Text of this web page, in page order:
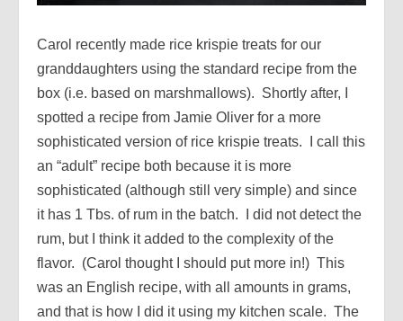
Carol recently made rice krispie treats for our
granddaughters using the standard recipe from the
box (i.e. based on marshmallows). Shortly after, I
spotted a recipe from Jamie Oliver for a more
sophisticated version of rice krispie treats. I call this
an “adult” recipe both because it is more
sophisticated (although still very simple) and since
it has 1 Tbs. of rum in the batch. I did not detect the
rum, but I think it added to the complexity of the
flavor. (Carol thought I should put more in!) This
was an English recipe, with all amounts in grams,
and that is how I did it using my kitchen scale. The